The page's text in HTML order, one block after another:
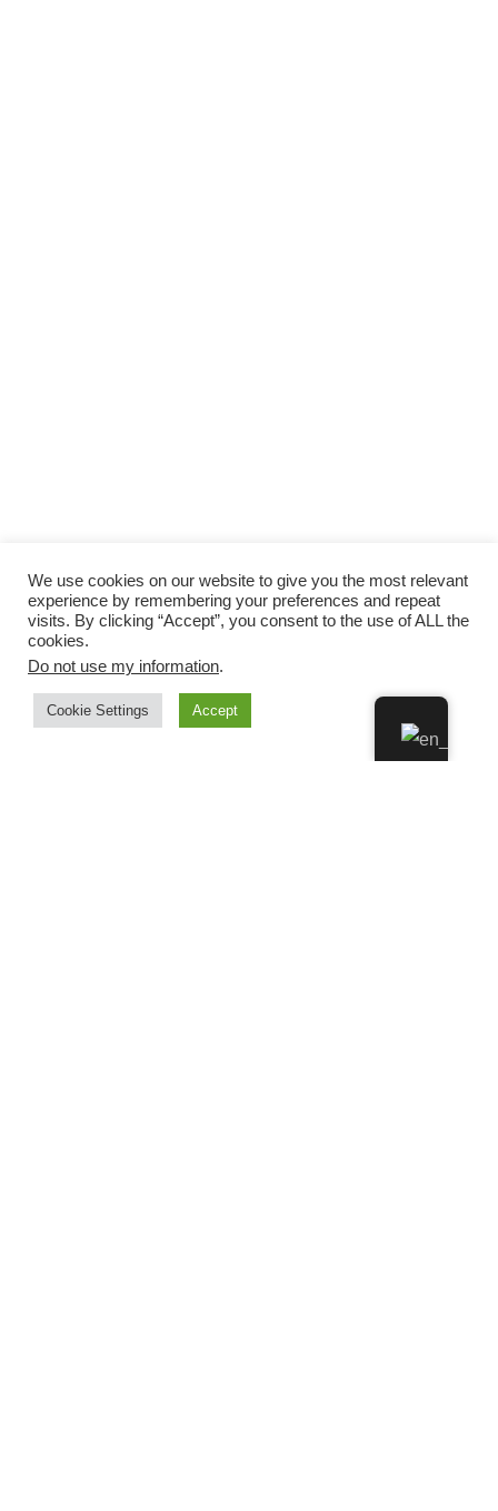
We use cookies on our website to give you the most relevant
experience by remembering your preferences and repeat
visits. By clicking “Accept”, you consent to the use of ALL the
cookies.
Do not use my information.
Cookie Settings Accept